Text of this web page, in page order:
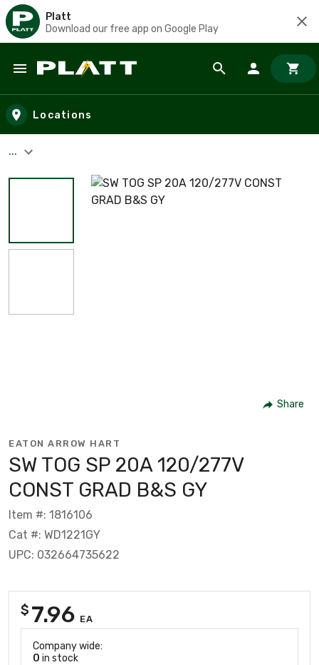
Platt
Download our free app on Google Play
Skip to main content
Locations
...
Share
EATON ARROW HART
SW TOG SP 20A 120/277V
CONST GRAD B&S GY
Item #: 1816106
Cat #: WD1221GY
UPC: 032664735622
$ 7.96 EA
Company wide:
0 in stock